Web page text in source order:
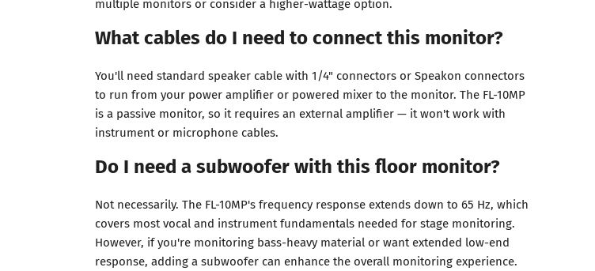
What cables do I need to connect this monitor?
You'll need standard speaker cable with 1/4" connectors or Speakon connectors
to run from your power amplifier or powered mixer to the monitor. The FL-10MP
is a passive monitor, so it requires an external amplifier — it won't work with
instrument or microphone cables.
Do I need a subwoofer with this floor monitor?
Not necessarily. The FL-10MP's frequency response extends down to 65 Hz, which
covers most vocal and instrument fundamentals needed for stage monitoring.
However, if you're monitoring bass-heavy material or want extended low-end
response, adding a subwoofer can enhance the overall monitoring experience.